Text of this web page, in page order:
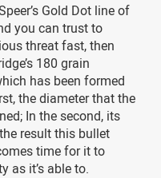
Gold Dot line of
you can trust to
threat fast, then
180 grain
has been formed
the diameter that the
In the second, its
result this bullet
time for it to
as it’s able to.